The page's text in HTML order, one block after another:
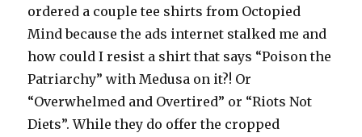
ordered a couple tee shirts from Octopied
Mind because the ads internet stalked me and
how could I resist a shirt that says “Poison the
Patriarchy” with Medusa on it?! Or
“Overwhelmed and Overtired” or “Riots Not
Diets”. While they do offer the cropped